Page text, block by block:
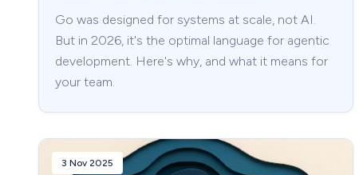
Go was designed for systems at scale, not AI.
But in 2026, it's the optimal language for agentic
development. Here's why, and what it means for
your team.
3 Nov 2025